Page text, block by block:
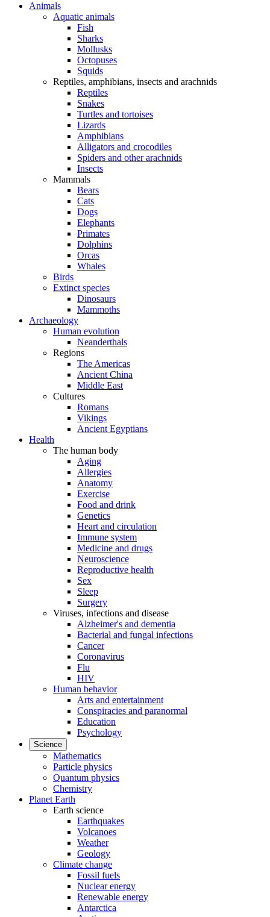
Animals
Aquatic animals
Fish
Sharks
Mollusks
Octopuses
Squids
Reptiles, amphibians, insects and arachnids
Reptiles
Snakes
Turtles and tortoises
Lizards
Amphibians
Alligators and crocodiles
Spiders and other arachnids
Insects
Mammals
Bears
Cats
Dogs
Elephants
Primates
Dolphins
Orcas
Whales
Birds
Extinct species
Dinosaurs
Mammoths
Archaeology
Human evolution
Neanderthals
Regions
The Americas
Ancient China
Middle East
Cultures
Romans
Vikings
Ancient Egyptians
Health
The human body
Aging
Allergies
Anatomy
Exercise
Food and drink
Genetics
Heart and circulation
Immune system
Medicine and drugs
Neuroscience
Reproductive health
Sex
Sleep
Surgery
Viruses, infections and disease
Alzheimer's and dementia
Bacterial and fungal infections
Cancer
Coronavirus
Flu
HIV
Human behavior
Arts and entertainment
Conspiracies and paranormal
Education
Psychology
Science
Mathematics
Particle physics
Quantum physics
Chemistry
Planet Earth
Earth science
Earthquakes
Volcanoes
Weather
Geology
Climate change
Fossil fuels
Nuclear energy
Renewable energy
Antarctica